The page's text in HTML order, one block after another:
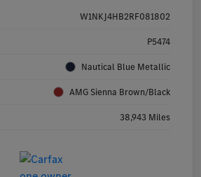
W1NKJ4HB2RF081802
P5474
Nautical Blue Metallic
AMG Sienna Brown/Black
38,943 Miles